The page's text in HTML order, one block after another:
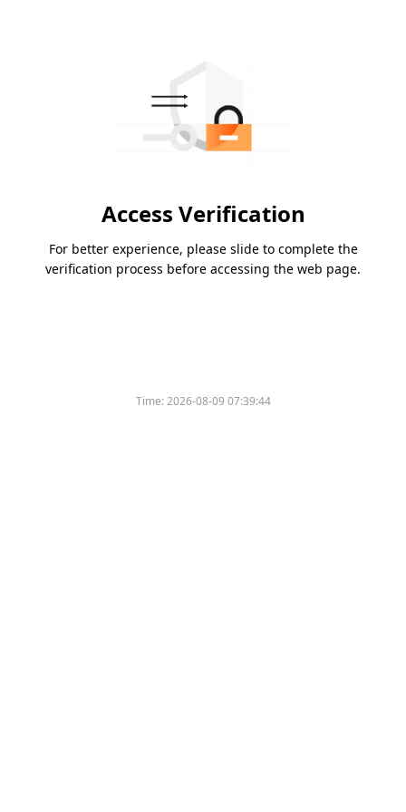
Access Verification
For better experience, please slide to complete the
verification process before accessing the web page.
Time:2026-08-09 07:39:44